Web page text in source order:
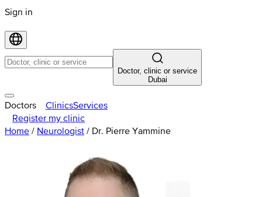
Sign in
Doctor, clinic or service
Dubai
Doctors ClinicsServices
Register my clinic
Home / Neurologist / Dr. Pierre Yammine